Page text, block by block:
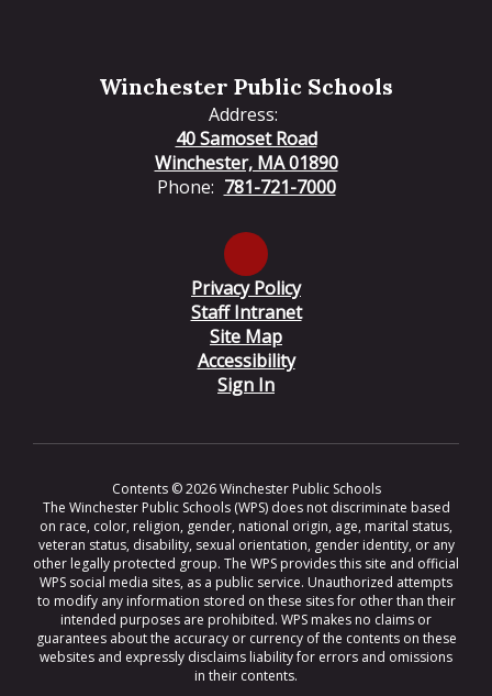
Winchester Public Schools
Address:
40 Samoset Road
Winchester, MA 01890
Phone: 781-721-7000
Privacy Policy
Staff Intranet
Site Map
Accessibility
Sign In
Contents © 2026 Winchester Public Schools
The Winchester Public Schools (WPS) does not discriminate based
on race, color, religion, gender, national origin, age, marital status,
veteran status, disability, sexual orientation, gender identity, or any
other legally protected group. The WPS provides this site and official
WPS social media sites, as a public service. Unauthorized attempts
to modify any information stored on these sites for other than their
intended purposes are prohibited. WPS makes no claims or
guarantees about the accuracy or currency of the contents on these
websites and expressly disclaims liability for errors and omissions
in their contents.